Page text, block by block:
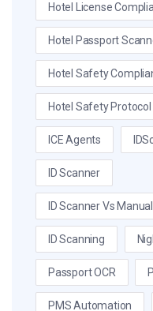
Hotel License
Hotel Passport
Hotel Safety
Hotel Safety Protocol
ICE Agents
ID Scanner
ID Scanner Vs
ID Scanning
Passport OCR
PMS Automation